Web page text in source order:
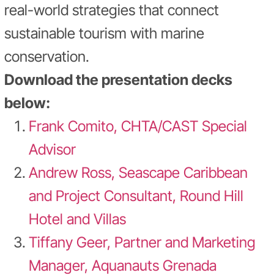
real-world strategies that connect
sustainable tourism with marine
conservation.
Download the presentation decks
below:
Frank Comito, CHTA/CAST Special
Advisor
Andrew Ross, Seascape Caribbean
and Project Consultant, Round Hill
Hotel and Villas
Tiffany Geer, Partner and Marketing
Manager, Aquanauts Grenada